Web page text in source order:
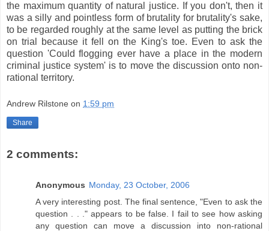
the maximum quantity of natural justice. If you don't, then it
was a silly and pointless form of brutality for brutality's sake,
to be regarded roughly at the same level as putting the brick
on trial because it fell on the King's toe. Even to ask the
question 'Could flogging ever have a place in the modern
criminal justice system' is to move the discussion onto non-
rational territory.
Andrew Rilstone on 1:59 pm
Share
2 comments:
Anonymous Monday, 23 October, 2006
A very interesting post. The final sentence, "Even to ask the
question . . ." appears to be false. I fail to see how asking
any question can move a discussion into non-rational